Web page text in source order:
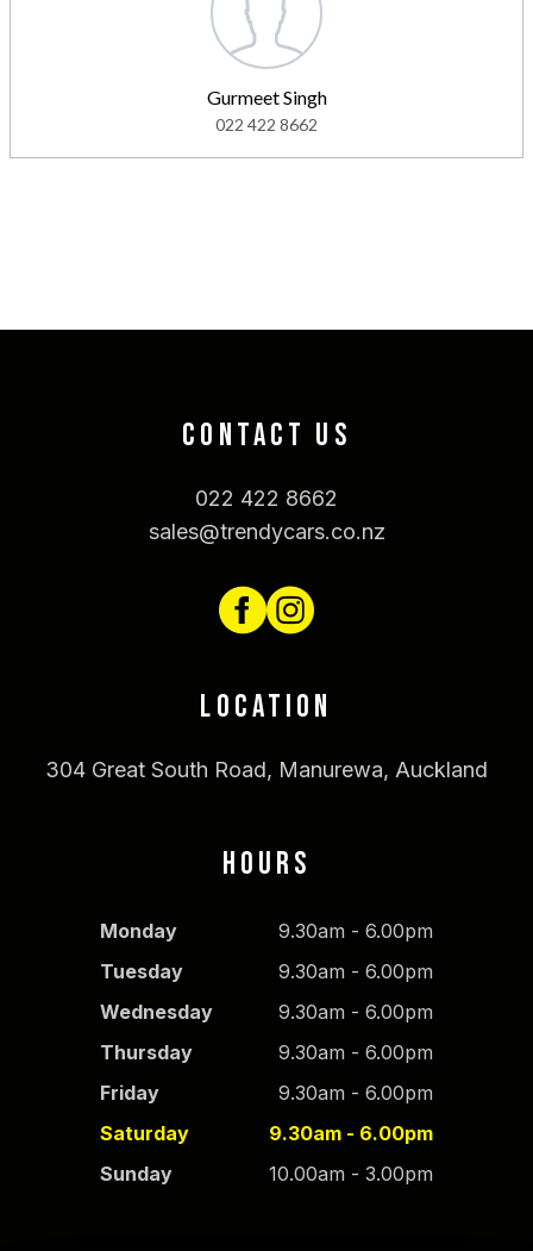
Gurmeet Singh
022 422 8662
CONTACT US
022 422 8662
sales@trendycars.co.nz
LOCATION
304 Great South Road, Manurewa, Auckland
HOURS
Monday
9.30am - 6.00pm
Tuesday
9.30am - 6.00pm
Wednesday
9.30am - 6.00pm
Thursday
9.30am - 6.00pm
Friday
9.30am - 6.00pm
Saturday
9.30am - 6.00pm
Sunday
10.00am - 3.00pm